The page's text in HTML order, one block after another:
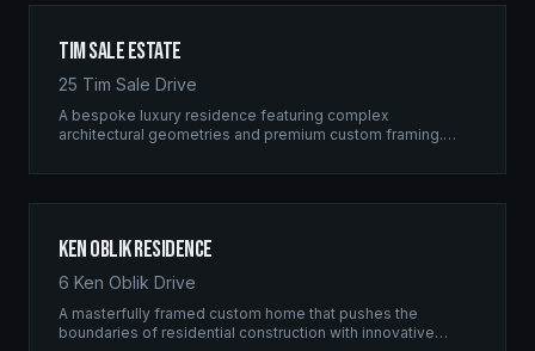
Tim Sale Estate
25 Tim Sale Drive
A bespoke luxury residence featuring complex
architectural geometries and premium custom framing.
residential excellence.
Ken Oblik Residence
6 Ken Oblik Drive
A masterfully framed custom home that pushes the
boundaries of residential construction with innovative